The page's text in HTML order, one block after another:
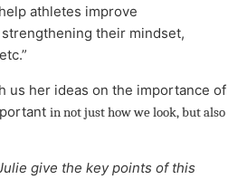
athletes improve
their mindset,
us her ideas on the importance of
in not just how we look, but also
give the key points of this